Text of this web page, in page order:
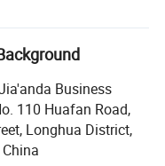
needs of our
willing to cooperate
in order to realize a
force.
for
for staircases and
Business
110 Huafan Road,
Longhua District,